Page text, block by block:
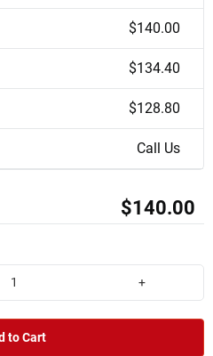
$140.00
$134.40
$128.80
Call Us
$140.00
+
to Cart